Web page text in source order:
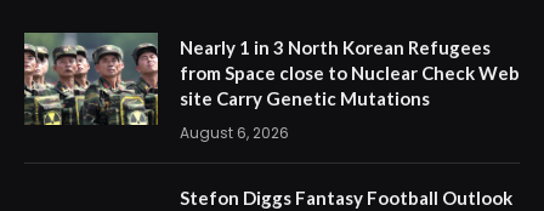
Nearly 1 in 3 North Korean Refugees
from Space close to Nuclear Check Web
site Carry Genetic Mutations
August 6, 2026
Stefon Diggs Fantasy Football Outlook